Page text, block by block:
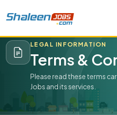
Terms & Conditions
LEGAL INFORMATION
Terms &
Please read these terms
Jobs and its services.